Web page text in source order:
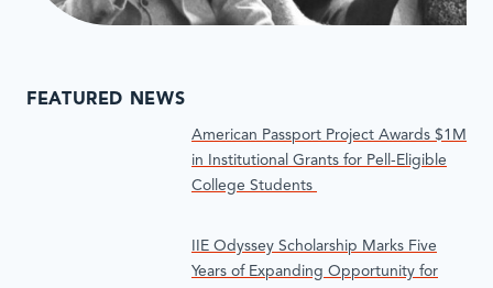
FEATURED NEWS
American Passport Project Awards $1M
in Institutional Grants for Pell-Eligible
College Students
IIE Odyssey Scholarship Marks Five
Years of Expanding Opportunity for